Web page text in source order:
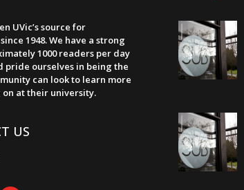
UVic’s source for
1948. We have a strong
1000 readers per day
pride ourselves in being the
can look to learn more
on at their university.
US